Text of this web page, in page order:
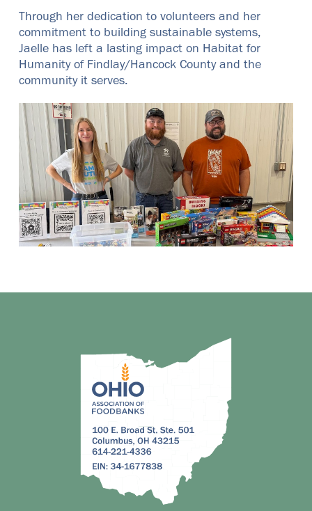
Through her dedication to volunteers and her
commitment to building sustainable systems,
Jaelle has left a lasting impact on Habitat for
Humanity of Findlay/Hancock County and the
community it serves.